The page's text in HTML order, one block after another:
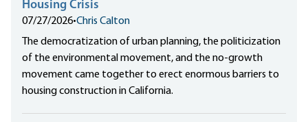
Housing Crisis
07/27/2026•Chris Calton
The democratization of urban planning, the politicization
of the environmental movement, and the no-growth
movement came together to erect enormous barriers to
housing construction in California.